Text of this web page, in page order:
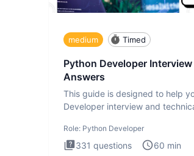
medium Timed
Python Developer
Answers
This guide is designed to help
Developer interview and
Role: Python Developer
331 questions 60 min